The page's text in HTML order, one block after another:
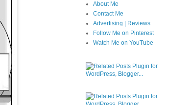
About Me
Contact Me
Advertising | Reviews
Follow Me on Pinterest
Watch Me on YouTube